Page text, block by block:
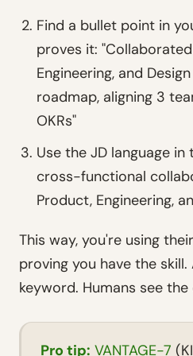
Find a bullet point in
proves it:
Engineering, and
roadmap, aligning 3
OKRs"
Use the JD language in
cross-functional
Product, Engineering,
This way, you're using
proving you have the skill.
keyword. Humans see the
Pro tip: VANTAGE-7